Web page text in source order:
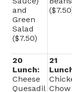
and
Green
Salad
($7.50)
20
Lunch:
Cheese
Quesadil
21
Chow